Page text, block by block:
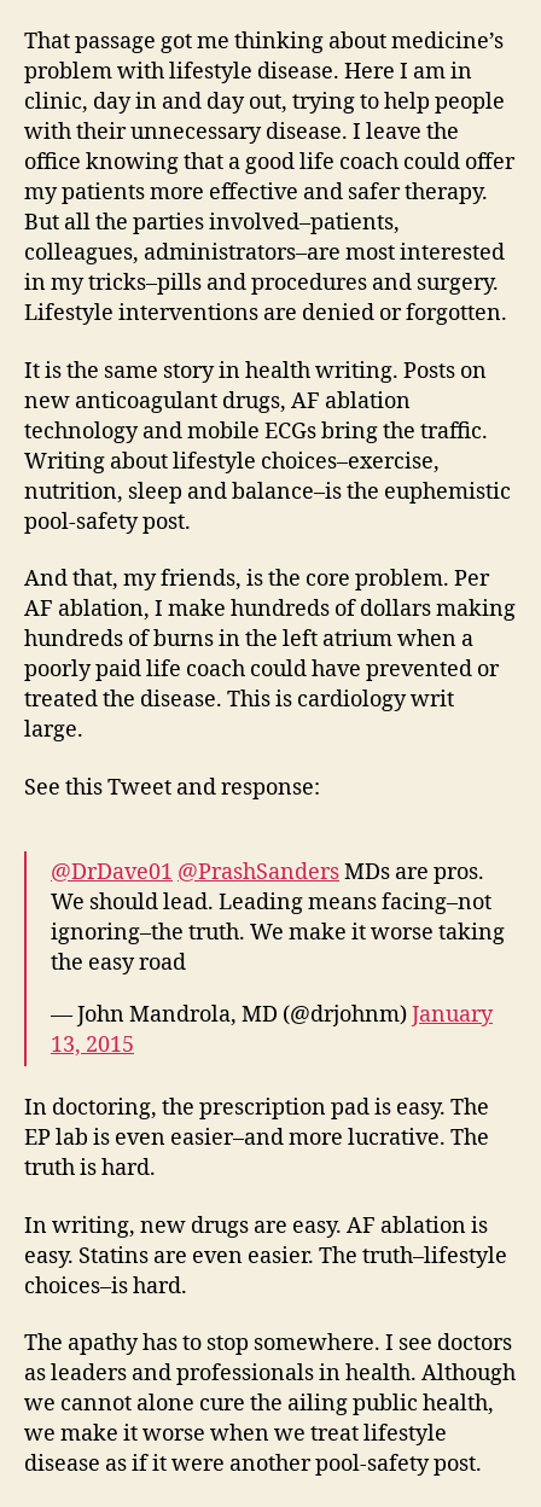
That passage got me thinking about medicine’s
problem with lifestyle disease. Here I am in
clinic, day in and day out, trying to help people
with their unnecessary disease. I leave the
office knowing that a good life coach could offer
my patients more effective and safer therapy.
But all the parties involved–patients,
colleagues, administrators–are most interested
in my tricks–pills and procedures and surgery.
Lifestyle interventions are denied or forgotten.
It is the same story in health writing. Posts on
new anticoagulant drugs, AF ablation
technology and mobile ECGs bring the traffic.
Writing about lifestyle choices–exercise,
nutrition, sleep and balance–is the euphemistic
pool-safety post.
And that, my friends, is the core problem. Per
AF ablation, I make hundreds of dollars making
hundreds of burns in the left atrium when a
poorly paid life coach could have prevented or
treated the disease. This is cardiology writ
large.
See this Tweet and response:
@DrDave01 @PrashSandersMDs are pros.
We should lead. Leading means facing–not
ignoring–the truth. We make it worse taking
the easy road
— John Mandrola, MD (@drjohnm)January
13, 2015
In doctoring, the prescription pad is easy. The
EP lab is even easier–and more lucrative. The
truth is hard.
In writing, new drugs are easy. AF ablation is
easy. Statins are even easier. The truth–lifestyle
choices–is hard.
The apathy has to stop somewhere. I see doctors
as leaders and professionals in health. Although
we cannot alone cure the ailing public health,
we make it worse when we treat lifestyle
disease as if it were another pool-safety post.